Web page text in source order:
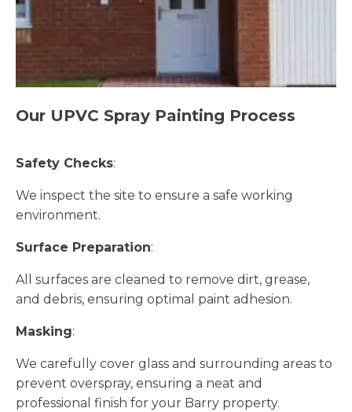
Our UPVC Spray Painting Process
Safety Checks:
We inspect the site to ensure a safe working
environment.
Surface Preparation:
All surfaces are cleaned to remove dirt, grease,
and debris, ensuring optimal paint adhesion.
Masking:
We carefully cover glass and surrounding areas to
prevent overspray, ensuring a neat and
professional finish for your Barry property.